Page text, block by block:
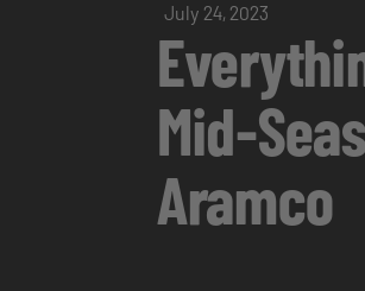
July 24, 2023
Mid-
Aramco